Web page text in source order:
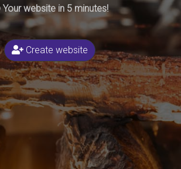
Your website in 5 minutes!
Create website